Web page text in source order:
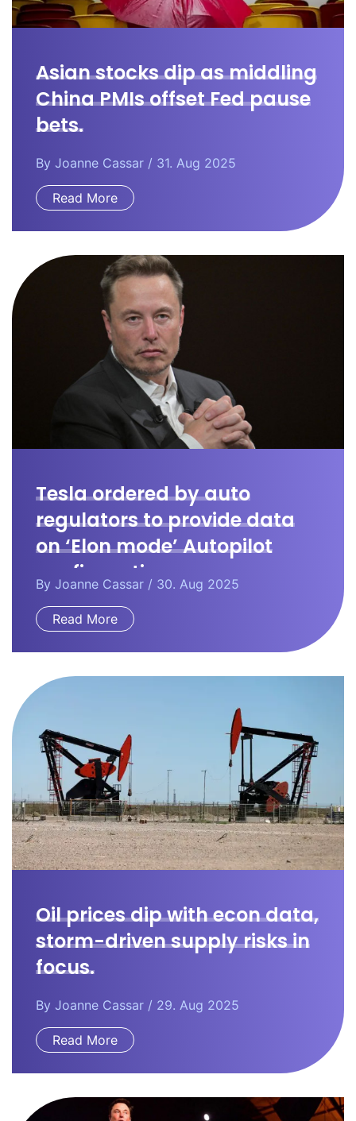
Asian stocks dip as middling
China PMIs offset Fed pause
bets.
By Joanne Cassar / 31. Aug 2025
Read More
Tesla ordered by auto
regulators to provide data
on ‘Elon mode’ Autopilot
configuration.
By Joanne Cassar / 30. Aug 2025
Read More
Oil prices dip with econ data,
storm-driven supply risks in
focus.
By Joanne Cassar / 29. Aug 2025
Read More